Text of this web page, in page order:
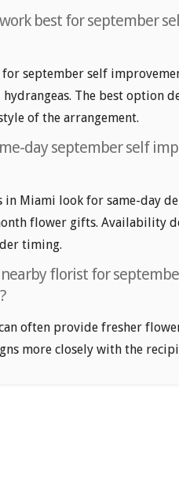
best for september
for september self
hydrangeas. The best option
of the arrangement.
day september self
in Miami look for same-day
flower gifts. Availability
timing.
nearby florist for
often provide fresher
more closely with the